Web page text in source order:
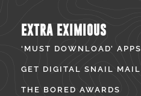
EXTRA EXIMIOUS
‘MUST DOWNLOAD’ APPS
GET DIGITAL SNAIL MAIL
THE BORED AWARDS